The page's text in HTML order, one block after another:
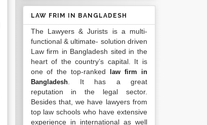
LAW FRIM IN BANGLADESH
The Lawyers & Jurists is a multi-
functional & ultimate- solution driven
Law firm in Bangladesh sited in the
heart of the country’s capital. It is
one of the top-ranked
law firm in
Bangladesh. It has a great
reputation in the legal sector.
Besides that, we have lawyers from
top law schools who have extensive
experience in international as well